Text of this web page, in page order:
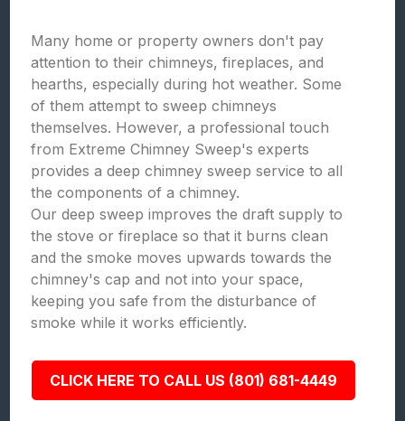
Many home or property owners don't pay
attention to their chimneys, fireplaces, and
hearths, especially during hot weather. Some
of them attempt to sweep chimneys
themselves. However, a professional touch
from Extreme Chimney Sweep's experts
provides a deep chimney sweep service to all
the components of a chimney.
Our deep sweep improves the draft supply to
the stove or fireplace so that it burns clean
and the smoke moves upwards towards the
chimney's cap and not into your space,
keeping you safe from the disturbance of
smoke while it works efficiently.
CLICK HERE TO CALL US (801) 681-4449